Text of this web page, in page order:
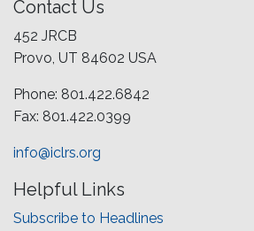
Contact Us
452 JRCB
Provo, UT 84602 USA
Phone: 801.422.6842
Fax: 801.422.0399
info@iclrs.org
Helpful Links
Subscribe to Headlines